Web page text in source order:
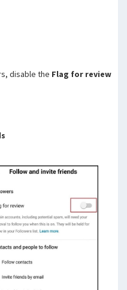
disable the Flag for review